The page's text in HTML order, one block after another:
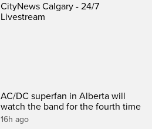
CityNews Calgary - 24/7
Livestream
AC/DC superfan in Alberta will
watch the band for the fourth time
16h ago